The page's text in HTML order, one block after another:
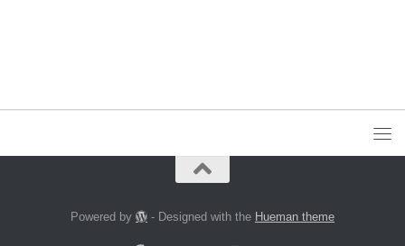
Powered by - Designed with the Hueman theme